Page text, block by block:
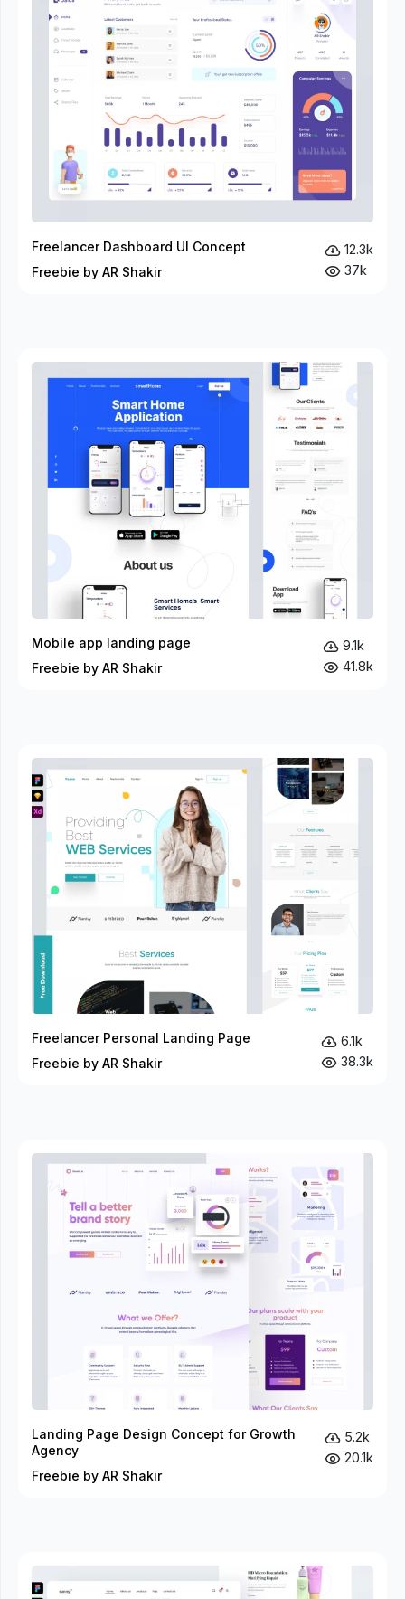
Freelancer Dashboard UI Concept
Freebie by AR Shakir
12.3k
37k
Mobile app landing page
Freebie by AR Shakir
9.1k
41.8k
Freelancer Personal Landing Page
Freebie by AR Shakir
6.1k
38.3k
Landing Page Design Concept for Growth
Agency
Freebie by AR Shakir
5.2k
20.1k